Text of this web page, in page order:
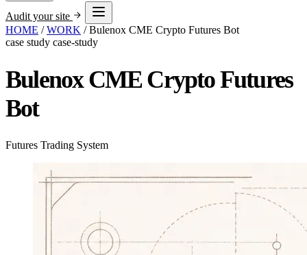
Audit your site
HOME / WORK / Bulenox CME Crypto Futures Bot
case study case-study
Bulenox CME Crypto Futures
Bot
Futures Trading System